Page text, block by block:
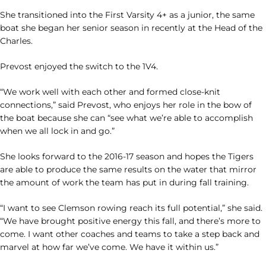
She transitioned into the First Varsity 4+ as a junior, the same
boat she began her senior season in recently at the Head of the
Charles.
Prevost enjoyed the switch to the 1V4.
“We work well with each other and formed close-knit
connections,” said Prevost, who enjoys her role in the bow of
the boat because she can “see what we’re able to accomplish
when we all lock in and go.”
She looks forward to the 2016-17 season and hopes the Tigers
are able to produce the same results on the water that mirror
the amount of work the team has put in during fall training.
“I want to see Clemson rowing reach its full potential,” she said.
“We have brought positive energy this fall, and there’s more to
come. I want other coaches and teams to take a step back and
marvel at how far we’ve come. We have it within us.”